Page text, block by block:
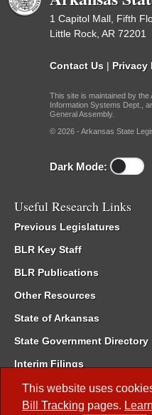
This website uses
Bill Tracking pages.
1 Capitol Mall, Fifth
Little Rock, AR 72201
Contact Us | Privacy
This site is maintained by
Information Systems Dept.,
General Assembly.
© 2026 - Arkansas State
Dark Mode:
Useful Research Links
Previous Legislatures
BLR Key Staff
BLR Publications
Other Resources
State of Arkansas
State Government Directory
Interim Filings
Committee Room
Meetings of the Whole/